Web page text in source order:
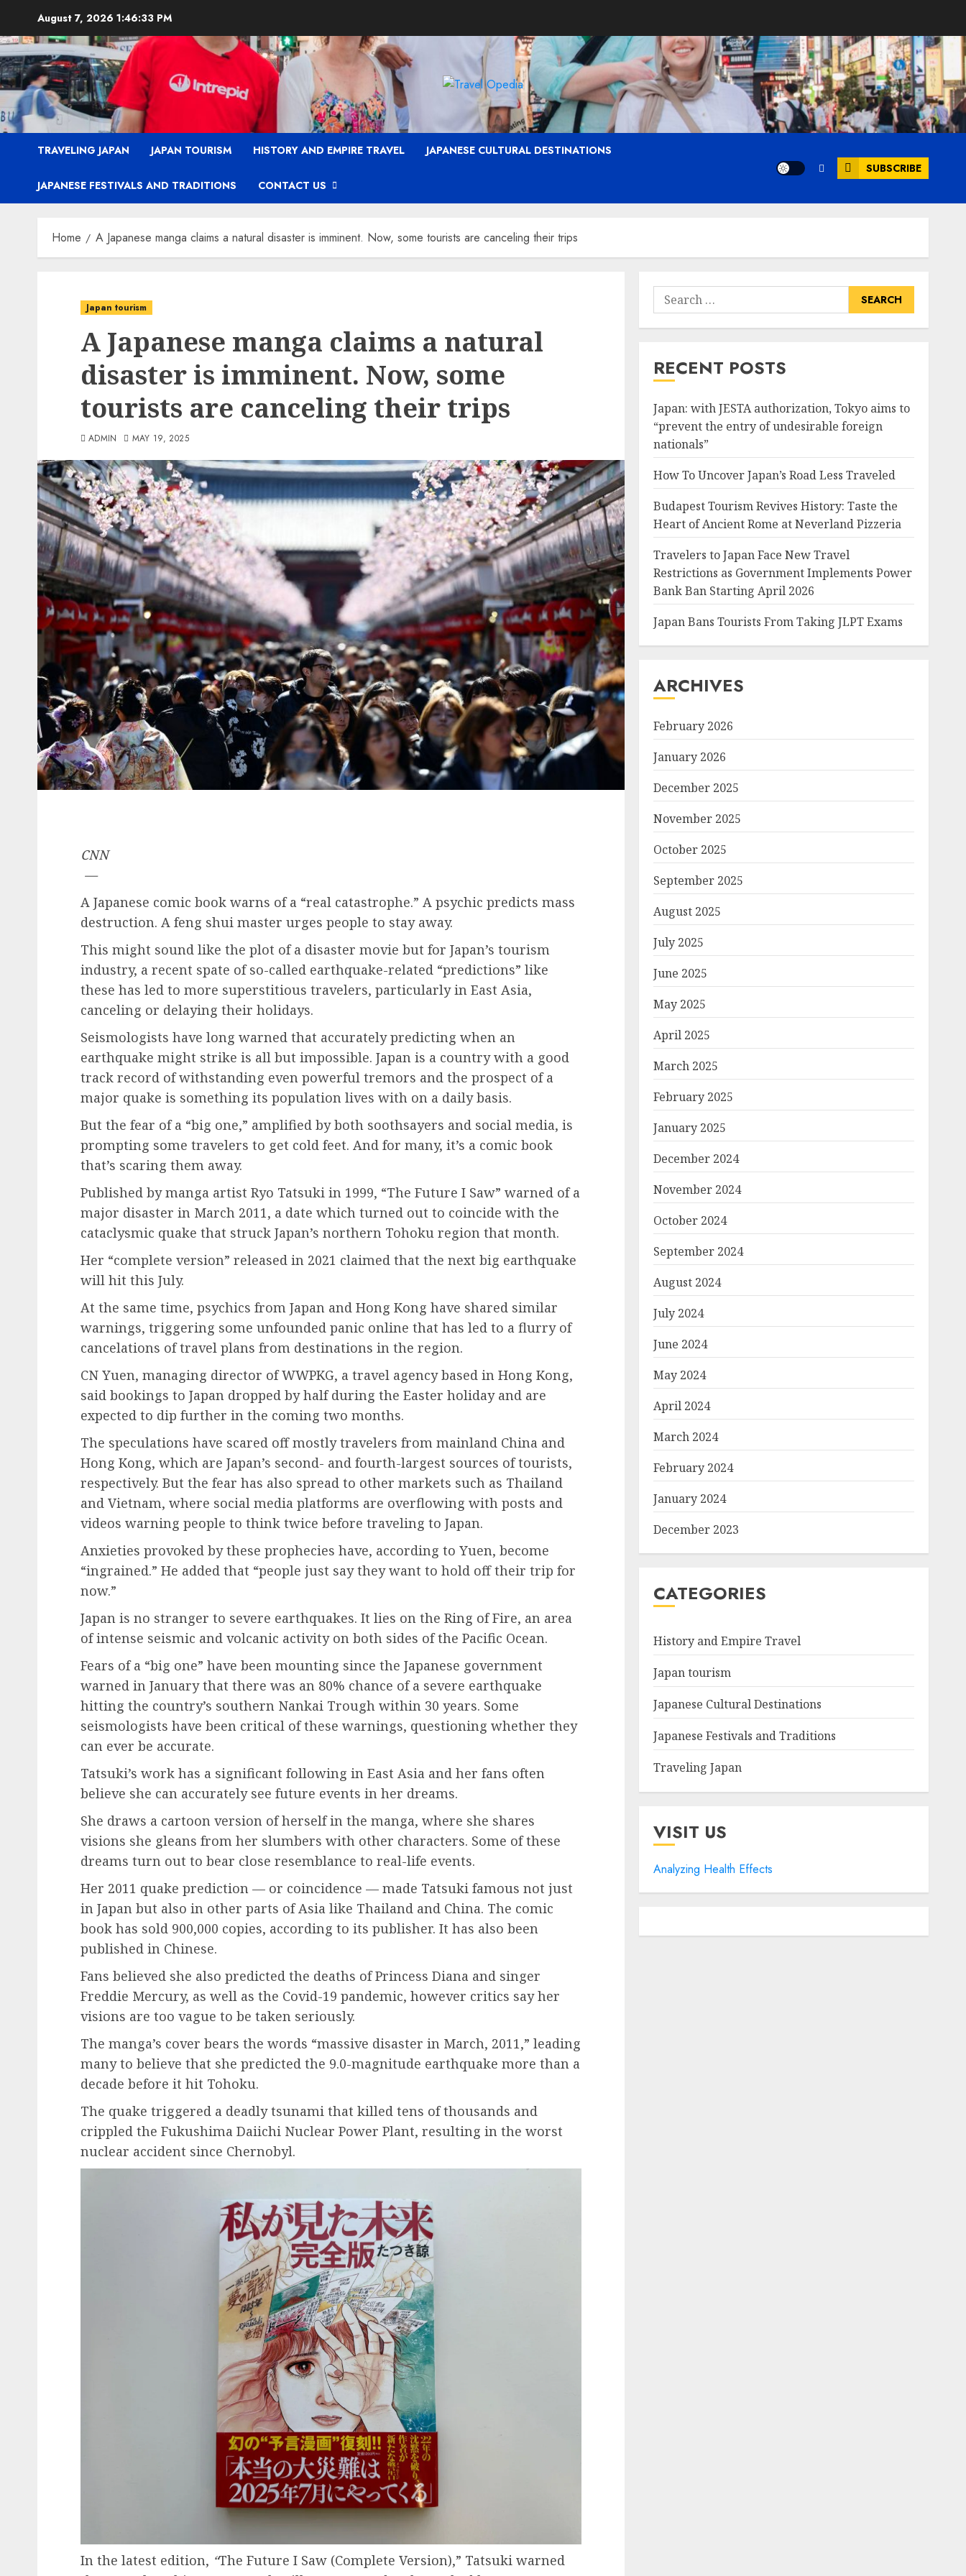
content
August 7, 2026 1:46:34 PM
TRAVELING JAPAN JAPAN TOURISM HISTORY AND EMPIRE TRAVEL JAPANESE CULTURAL DESTINATIONS
JAPANESE FESTIVALS AND TRADITIONS CONTACT US
SUBSCRIBE
Home A Japanese manga claims a natural disaster is imminent. Now, some tourists are canceling their trips
Japan tourism
A Japanese manga claims a natural
disaster is imminent. Now, some
tourists are canceling their trips
ADMIN MAY 19, 2025
CNN
—
A Japanese comic book warns of a “real catastrophe.” A psychic predicts mass
destruction. A feng shui master urges people to stay away.
This might sound like the plot of a disaster movie but for Japan’s tourism
industry, a recent spate of so-called earthquake-related “predictions” like
these has led to more superstitious travelers, particularly in East Asia,
canceling or delaying their holidays.
Seismologists have long warned that accurately predicting when an
earthquake might strike is all but impossible. Japan is a country with a good
track record of withstanding even powerful tremors and the prospect of a
major quake is something its population lives with on a daily basis.
But the fear of a “big one,” amplified by both soothsayers and social media, is
prompting some travelers to get cold feet. And for many, it’s a comic book
that’s scaring them away.
Published by manga artist Ryo Tatsuki in 1999, “The Future I Saw” warned of a
major disaster in March 2011, a date which turned out to coincide with the
cataclysmic quake that struck Japan’s northern Tohoku region that month.
Her “complete version” released in 2021 claimed that the next big earthquake
will hit this July.
At the same time, psychics from Japan and Hong Kong have shared similar
warnings, triggering some unfounded panic online that has led to a flurry of
cancelations of travel plans from destinations in the region.
CN Yuen, managing director of WWPKG, a travel agency based in Hong Kong,
said bookings to Japan dropped by half during the Easter holiday and are
expected to dip further in the coming two months.
The speculations have scared off mostly travelers from mainland China and
Hong Kong, which are Japan’s second- and fourth-largest sources of tourists,
respectively. But the fear has also spread to other markets such as Thailand
and Vietnam, where social media platforms are overflowing with posts and
videos warning people to think twice before traveling to Japan.
Anxieties provoked by these prophecies have, according to Yuen, become
“ingrained.” He added that “people just say they want to hold off their trip for
now.”
Japan is no stranger to severe earthquakes. It lies on the Ring of Fire, an area
of intense seismic and volcanic activity on both sides of the Pacific Ocean.
Fears of a “big one” have been mounting since the Japanese government
warned in January that there was an 80% chance of a severe earthquake
hitting the country’s southern Nankai Trough within 30 years. Some
seismologists have been critical of these warnings, questioning whether they
can ever be accurate.
Tatsuki’s work has a significant following in East Asia and her fans often
believe she can accurately see future events in her dreams.
She draws a cartoon version of herself in the manga, where she shares
visions she gleans from her slumbers with other characters. Some of these
dreams turn out to bear close resemblance to real-life events.
Her 2011 quake prediction — or coincidence — made Tatsuki famous not just
in Japan but also in other parts of Asia like Thailand and China. The comic
book has sold 900,000 copies, according to its publisher. It has also been
published in Chinese.
Fans believed she also predicted the deaths of Princess Diana and singer
Freddie Mercury, as well as the Covid-19 pandemic, however critics say her
visions are too vague to be taken seriously.
The manga’s cover bears the words “massive disaster in March, 2011,” leading
many to believe that she predicted the 9.0-magnitude earthquake more than a
decade before it hit Tohoku.
The quake triggered a deadly tsunami that killed tens of thousands and
crippled the Fukushima Daiichi Nuclear Power Plant, resulting in the worst
nuclear accident since Chernobyl.
In the latest edition, “The Future I Saw (Complete Version),” Tatsuki warned
Search
for:
RECENT POSTS
Japan: with JESTA authorization, Tokyo aims to
“prevent the entry of undesirable foreign
nationals”
How To Uncover Japan’s Road Less Traveled
Budapest Tourism Revives History: Taste the
Heart of Ancient Rome at Neverland Pizzeria
Travelers to Japan Face New Travel
Restrictions as Government Implements Power
Bank Ban Starting April 2026
Japan Bans Tourists From Taking JLPT Exams
ARCHIVES
February 2026
January 2026
December 2025
November 2025
October 2025
September 2025
August 2025
July 2025
June 2025
May 2025
April 2025
March 2025
February 2025
January 2025
December 2024
November 2024
October 2024
September 2024
August 2024
July 2024
June 2024
May 2024
April 2024
March 2024
February 2024
January 2024
December 2023
CATEGORIES
History and Empire Travel
Japan tourism
Japanese Cultural Destinations
Japanese Festivals and Traditions
Traveling Japan
VISIT US
Analyzing Health Effects